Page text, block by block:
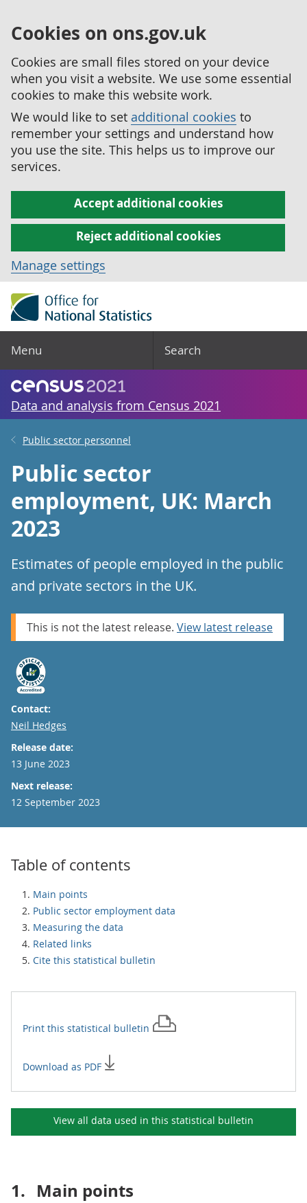
Cookies on ons.gov.uk
Cookies are small files stored on your device
when you visit a website. We use some essential
cookies to make this website work.
We would like to set additional cookies to
remember your settings and understand how
you use the site. This helps us to improve our
services.
Accept additional cookies
Reject additional cookies
Manage settings
Menu Search
Data and analysis from Census 2021
Public sector personnel
Public sector
employment, UK: March
2023
Estimates of people employed in the public
and private sectors in the UK.
This is not the latest release. View latest release
Contact:
Email
Neil Hedges
Release date:
13 June 2023
Next release:
12 September 2023
Table of contents
Main points
Public sector employment data
Measuring the data
Related links
Cite this statistical bulletin
Print this statistical bulletin
Download as PDF
View all data used in this statistical bulletin
1. Main points